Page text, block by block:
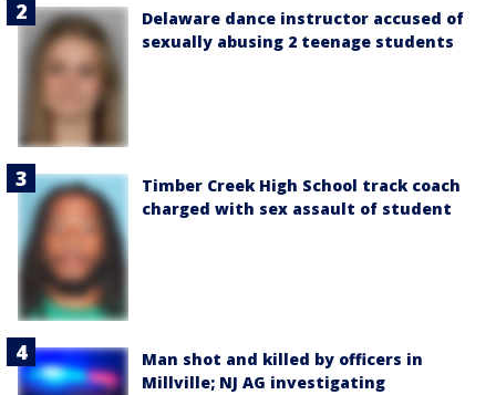
Delaware dance instructor accused of
sexually abusing 2 teenage students
Timber Creek High School track coach
charged with sex assault of student
Man shot and killed by officers in
Millville; NJ AG investigating